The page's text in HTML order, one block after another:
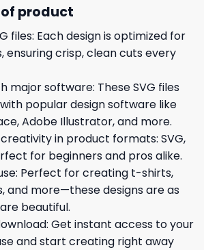
of product
files: Each design is optimized for
ensuring crisp, clean cuts every
major software: These SVG files
popular design software like
Adobe Illustrator, and more.
in product formats: SVG,
for beginners and pros alike.
Perfect for creating t-shirts,
and more—these designs are as
beautiful.
Get instant access to your
and start creating right away